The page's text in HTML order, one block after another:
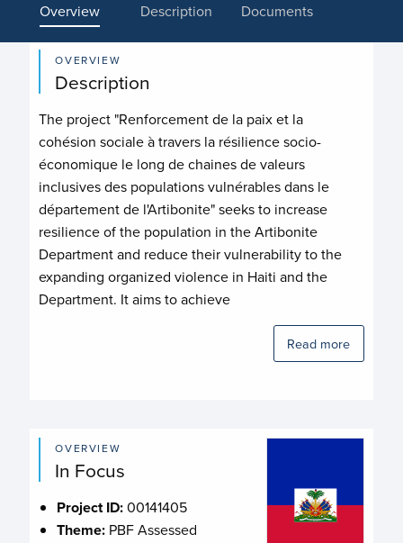
Overview Description Documents
OVERVIEW
Description
The project "Renforcement de la paix et la
cohésion sociale à travers la résilience socio-
économique le long de chaines de valeurs
inclusives des populations vulnérables dans le
département de l'Artibonite" seeks to increase
resilience of the population in the Artibonite
Department and reduce their vulnerability to the
expanding organized violence in Haiti and the
Department. It aims to achieve
Read more
OVERVIEW
In Focus
Project ID:00141405
Theme: PBF Assessed